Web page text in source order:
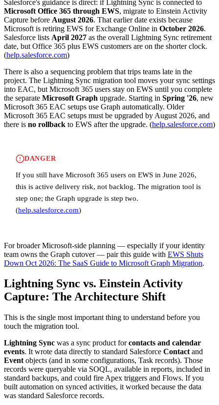
Salesforce's guidance is direct: if Lightning Sync is connected to
Microsoft Office 365 through EWS, migrate to Einstein Activity
Capture before August 2026. That earlier date exists because
Microsoft is retiring EWS for Exchange Online in October 2026.
Salesforce lists April 2027 as the overall Lightning Sync retirement
date, but Office 365 plus EWS customers are on the shorter clock.
(help.salesforce.com)
There is also a sequencing problem that trips teams late in the
project. The Lightning Sync migration tool moves your sync settings
into EAC, but Microsoft 365 users stay on EWS until you complete
the separate Microsoft Graph upgrade. Starting in Spring '26, new
Microsoft 365 EAC setups use Graph automatically. Older
Microsoft 365 EAC setups must be upgraded by August 2026, and
there is no rollback to EWS after the upgrade. (help.salesforce.com)
DANGER
If you still have Microsoft 365 users on EWS in June 2026,
this is active delivery risk, not backlog. The migration tool is
step one; the Graph upgrade is step two.
(help.salesforce.com)
For broader Microsoft-side planning — especially if your identity
team owns the Graph cutover — pair this guide with EWS Shuts
Down Oct 2026: The SaaS Guide to Microsoft Graph Migration.
Lightning Sync vs. Einstein Activity
Capture: The Architecture Shift
This is the single most important thing to understand before you
touch the migration tool.
Lightning Sync was a sync product forcontacts and calendar
events. It wrote data directly to standard Salesforce Contact and
Event objects (and in some configurations, Task records). Those
records were queryable via SOQL, available in reports, included in
standard backups, and could fire Apex triggers and Flows. If you
built automation on synced activities, it worked because the data
was standard Salesforce records.